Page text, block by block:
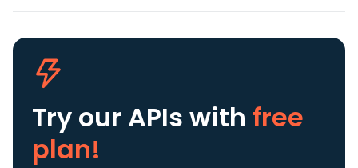
Try our APIs with free
plan!